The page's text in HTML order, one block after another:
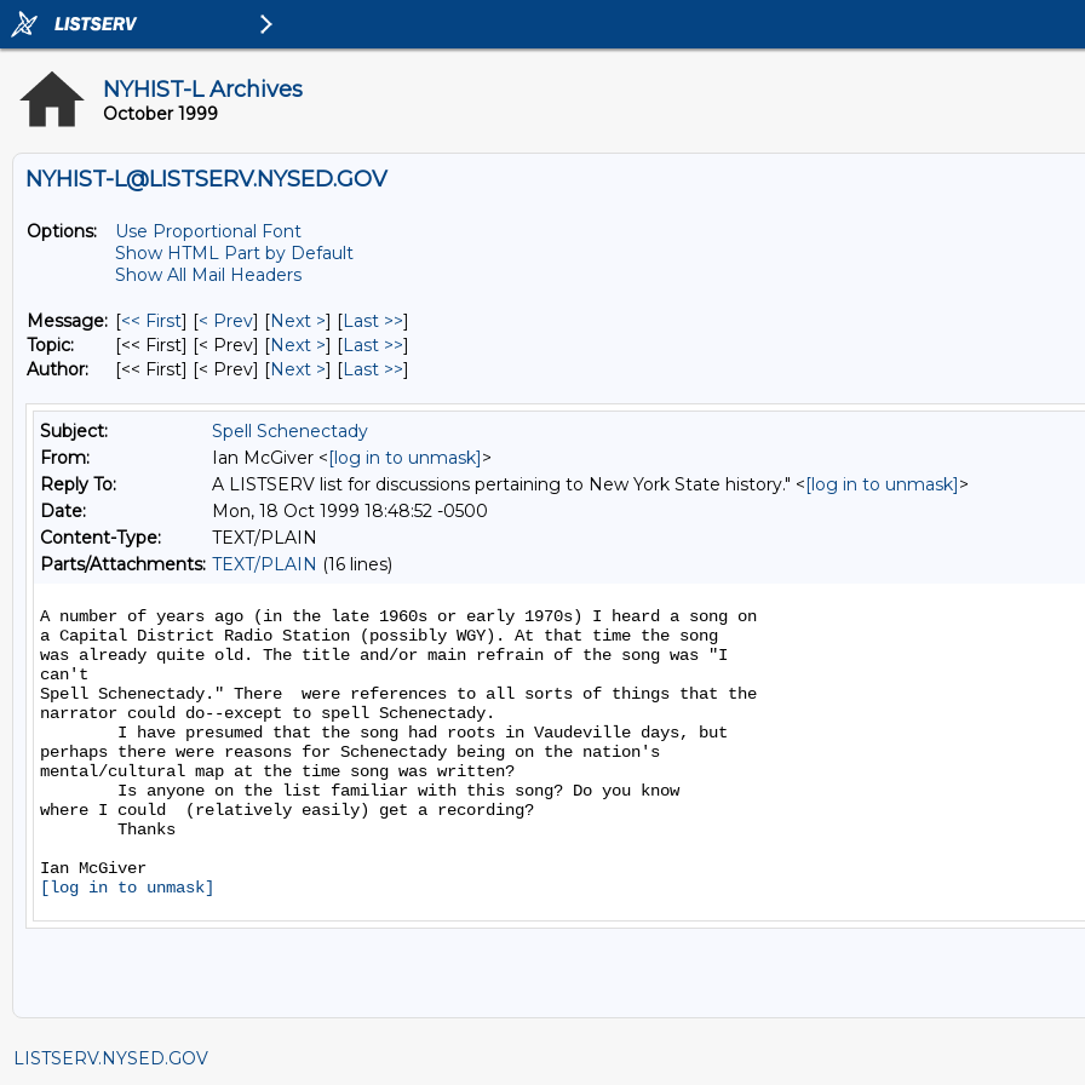
NYHIST-L Archives
October 1999
NYHIST-L@LISTSERV.NYSED.GOV
Options:
Use Proportional Font
Show HTML Part by Default
Show All Mail Headers
Message: [<< First] [< Prev] [Next >] [Last >>]
Topic:
[<< First] [< Prev] [Next >] [Last >>]
Author:
[<< First] [< Prev] [Next >] [Last >>]
Subject:
Spell Schenectady
From:
Ian McGiver <[log in to unmask]>
Reply To:
A LISTSERV list for discussions pertaining to New York State history." <[log in to unmask]>
Date:
Mon, 18 Oct 1999 18:48:52 -0500
Content-Type:
TEXT/PLAIN
Parts/Attachments: TEXT/PLAIN (16 lines)
A number of years ago (in the late 1960s or early 1970s) I heard a song on
a Capital District Radio Station (possibly WGY). At that time the song
was already quite old. The title and/or main refrain of the song was "I
can't
Spell Schenectady." There  were references to all sorts of things that the
narrator could do--except to spell Schenectady.
I have presumed that the song had roots in Vaudeville days, but
perhaps there were reasons for Schenectady being on the nation's
mental/cultural map at the time song was written?
Is anyone on the list familiar with this song? Do you know
where I could  (relatively easily) get a recording?
Thanks
[log in to unmask]
LISTSERV.NYSED.GOV